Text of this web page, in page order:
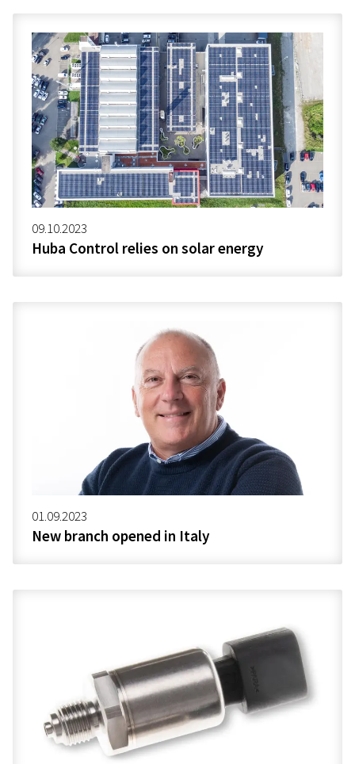
09.10.2023
Huba Control relies on solar energy
01.09.2023
New branch opened in Italy